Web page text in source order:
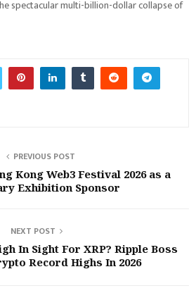
spectacular multi-billion-dollar collapse of
PREVIOUS POST
Kong Web3 Festival 2026 as a
Exhibition Sponsor
NEXT POST
In Sight For XRP? Ripple Boss
Record Highs In 2026